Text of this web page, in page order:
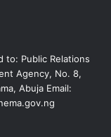
to: Public Relations
Agency, No. 8,
Abuja Email: